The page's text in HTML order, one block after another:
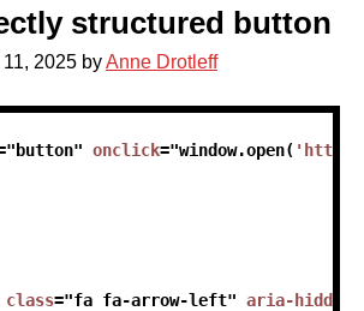
structured button
2025 byAnne Drotleff
" button" onclick="window.open(
class="fa fa-arrow-left" aria-hidden